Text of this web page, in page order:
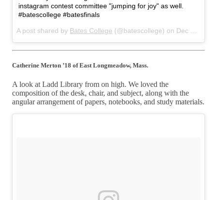
instagram contest committee "jumping for joy" as well.
#batescollege #batesfinals
A post shared by Bates College (@batescollege) on Dec 22, 2017 at 4:55am PST
Catherine Merton ’18 of East Longmeadow, Mass.
A look at Ladd Library from on high. We loved the
composition of the desk, chair, and subject, along with the
angular arrangement of papers, notebooks, and study materials.